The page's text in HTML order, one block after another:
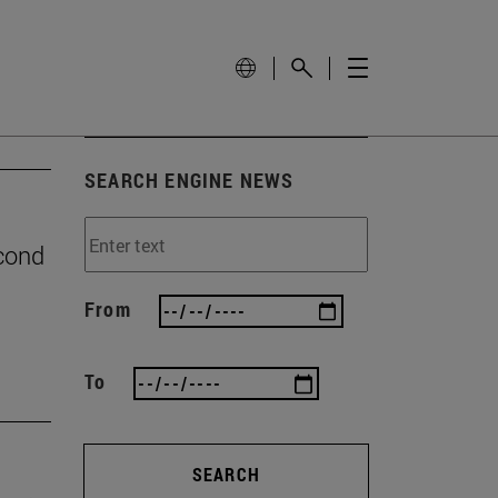
SEARCH ENGINE NEWS
From
To
SEARCH